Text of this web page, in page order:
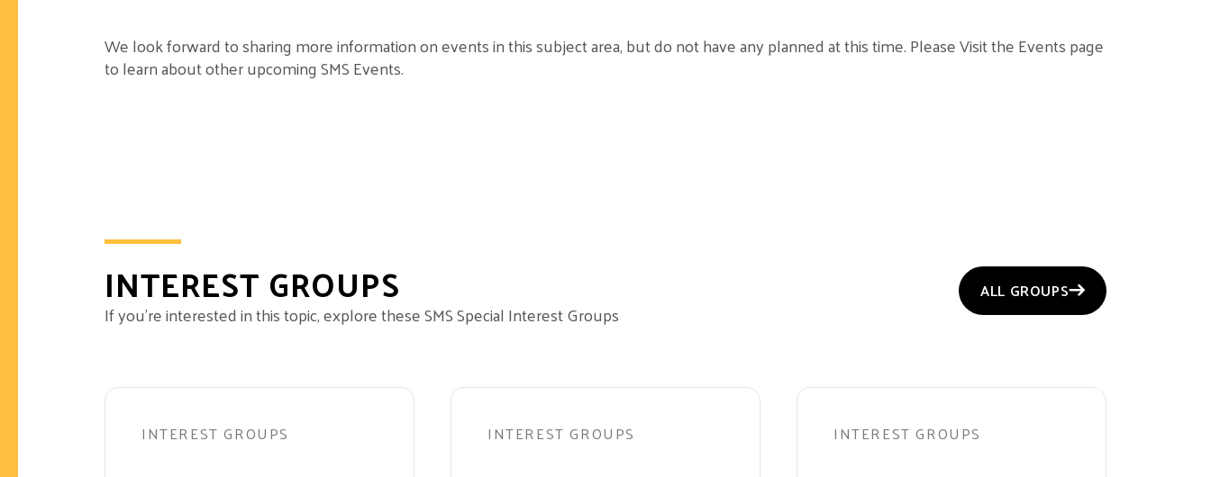
We look forward to sharing more information on events in this subject area, but do not have any planned at this time. Please Visit the Events page
to learn about other upcoming SMS Events.
INTEREST GROUPS
If you’re interested in this topic, explore these SMS Special Interest Groups
ALL GROUPS
INTEREST GROUPS INTEREST GROUPS INTEREST GROUPS